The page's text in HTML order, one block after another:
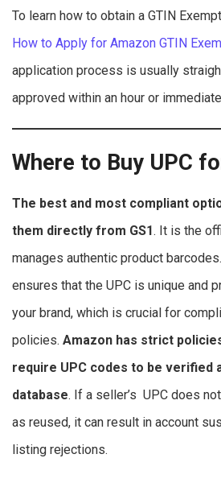
To learn how to obtain a GTIN
How to Apply for Amazon GTIN
application process is usually
approved within an hour or
Where to Buy UPC
The best and most compliant
them directly from GS1. It is the
manages authentic product
ensures that the UPC is unique and
your brand, which is crucial for
policies. Amazon has strict
require UPC codes to be verified
database. If a seller’s UPC does
as reused, it can result in account
listing rejections.